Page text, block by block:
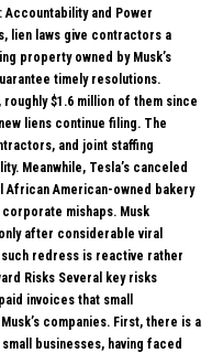
Accountability and Power
lien laws give contractors a
property owned by Musk’s
timely resolutions.
$1.6 million of them since
liens continue filing. The
and joint staffing
Meanwhile, Tesla’s canceled
African American-owned bakery
mishaps. Musk
after considerable viral
redress is reactive rather
Risks Several key risks
invoices that small
companies. First, there is a
businesses, having faced